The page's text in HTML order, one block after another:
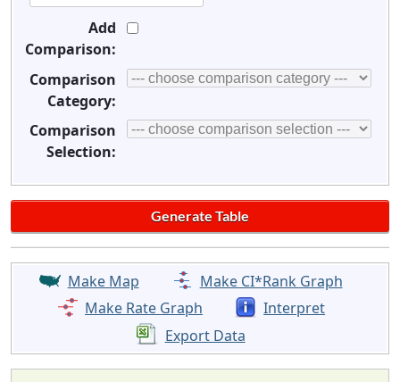
Add
Comparison:
Comparison
Category:
Comparison
Selection:
Make Map
Make CI*Rank Graph
Make Rate Graph
Interpret
Export Data